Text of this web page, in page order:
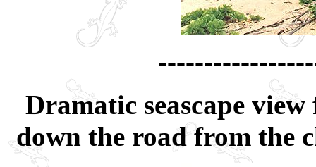
Dramatic seascape
down the road from the